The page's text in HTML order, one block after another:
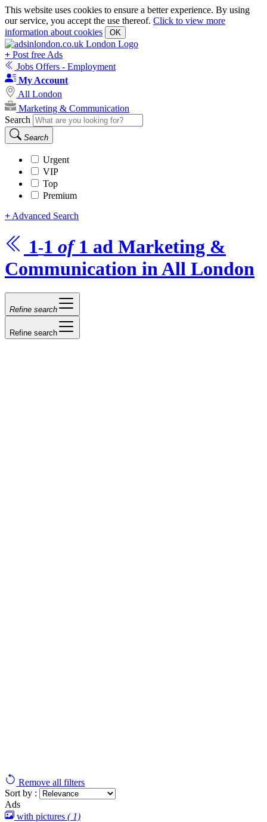
This website uses cookies to ensure a better experience. By using
our service, you accept the use thereof. Click to view more
information about cookies
OK
+ Post free Ads
Jobs Offers - Employment
My Account
All London
Marketing & Communication
Search
Search
Urgent
VIP
Top
Premium
+ Advanced Search
1-1 of 1 ad Marketing &
Communication in All London
Refine search
Refine search
Remove all filters
Sort by :
Ads
with pictures ( 1)